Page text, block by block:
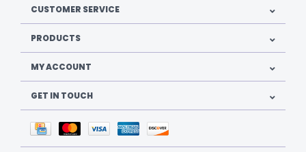
CUSTOMER SERVICE
PRODUCTS
MY ACCOUNT
GET IN TOUCH